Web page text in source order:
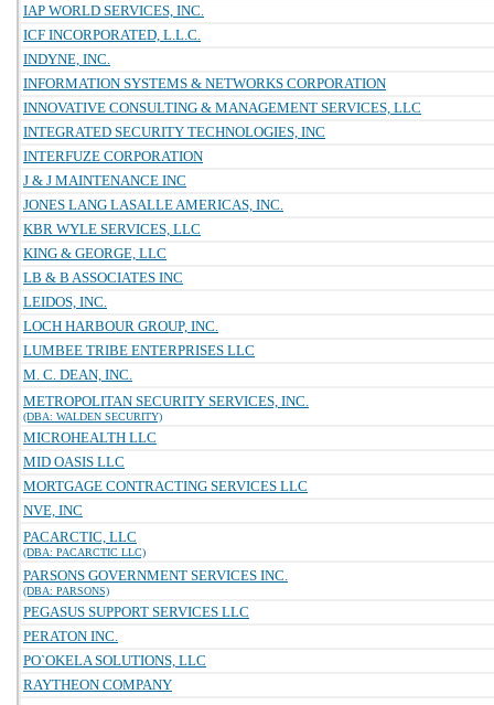
IAP WORLD SERVICES, INC.
ICF INCORPORATED, L.L.C.
INDYNE, INC.
INFORMATION SYSTEMS & NETWORKS CORPORATION
INNOVATIVE CONSULTING & MANAGEMENT SERVICES, LLC
INTEGRATED SECURITY TECHNOLOGIES, INC
INTERFUZE CORPORATION
J & J MAINTENANCE INC
JONES LANG LASALLE AMERICAS, INC.
KBR WYLE SERVICES, LLC
KING & GEORGE, LLC
LB & B ASSOCIATES INC
LEIDOS, INC.
LOCH HARBOUR GROUP, INC.
LUMBEE TRIBE ENTERPRISES LLC
M. C. DEAN, INC.
METROPOLITAN SECURITY SERVICES, INC.
(DBA: WALDEN SECURITY)
MICROHEALTH LLC
MID OASIS LLC
MORTGAGE CONTRACTING SERVICES LLC
NVE, INC
PACARCTIC, LLC
(DBA: PACARCTIC LLC)
PARSONS GOVERNMENT SERVICES INC.
(DBA: PARSONS)
PEGASUS SUPPORT SERVICES LLC
PERATON INC.
PO`OKELA SOLUTIONS, LLC
RAYTHEON COMPANY